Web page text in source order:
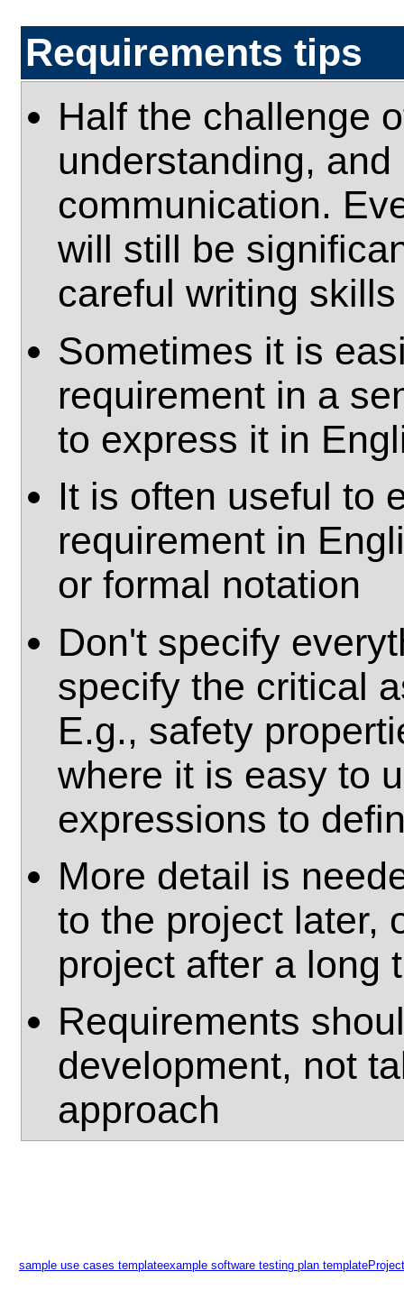
Requirements tips
Half the challenge
understanding,
communication.
will still be
careful writing
Sometimes it is
requirement in a
to express it in
It is often useful to
requirement in
or formal notation
Don't specify
specify the critical
E.g., safety
where it is easy to
expressions to
More detail is
to the project later,
project after a long
Requirements
development, not
approach
sample use cases templateexample software testing plan template